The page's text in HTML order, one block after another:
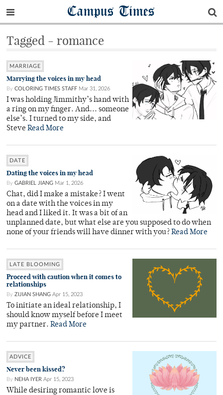
Campus Times
Tagged - romance
MARRIAGE
Marrying the voices in my head
By COLORING TIMES STAFF Mar 31, 2026
I was holding Jimmithy’s hand with
a ring on my finger. And... someone
else’s. I turned to my side, and
Steve Read More
DATE
Dating the voices in my head
By GABRIEL JIANG Mar 1, 2026
Chat, did I make a mistake? I went
on a date with the voices in my
head and I liked it. It was a bit of an
unplanned date, but what else are you supposed to do when
none of your friends will have dinner with you? Read More
LATE BLOOMING
Proceed with caution when it comes to
relationships
By ZIJIAN SHANG Apr 15, 2023
To initiate an ideal relationship, I
should know myself before I meet
my partner. Read More
ADVICE
Never been kissed?
By NEHA IYER Apr 15, 2023
While desiring romantic love is